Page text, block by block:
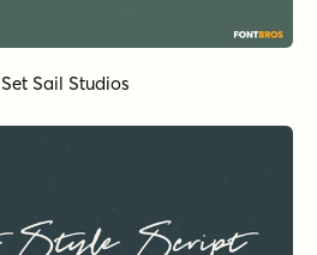
Set Sail Studios